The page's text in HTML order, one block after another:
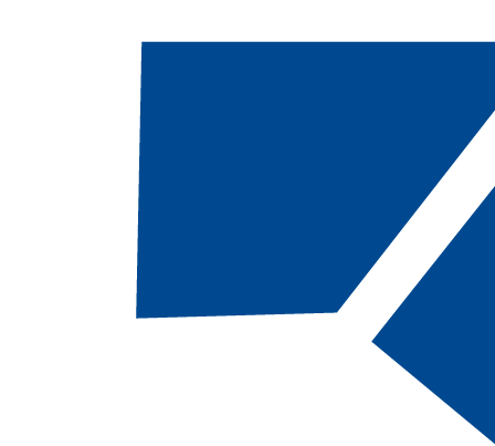
a
Dental Hygiene: Public
Health Specialist, BS
DHPHS-BS | TOTAL CREDITS: 120
FINANCIAL AID ELIGIBILITY: Eligible
LIMITED ENTRY PROGRAM
prerequisites and MUST be completed before a